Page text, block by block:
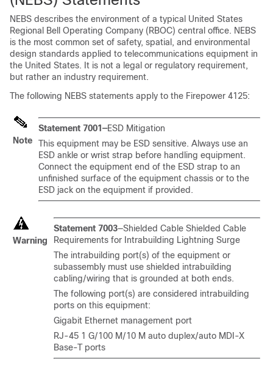
NEBS describes the environment of a typical United States
Regional Bell Operating Company (RBOC) central office. NEBS
is the most common set of safety, spatial, and environmental
design standards applied to telecommunications equipment in
the United States. It is not a legal or regulatory requirement,
but rather an industry requirement.
The following NEBS statements apply to the Firepower 4125:
Note
Statement 7001—ESD Mitigation
This equipment may be ESD sensitive. Always use an
ESD ankle or wrist strap before handling equipment.
Connect the equipment end of the ESD strap to an
unfinished surface of the equipment chassis or to the
ESD jack on the equipment if provided.
Warning
Statement 7003—Shielded Cable Shielded Cable
Requirements for Intrabuilding Lightning Surge
The intrabuilding port(s) of the equipment or
subassembly must use shielded intrabuilding
cabling/wiring that is grounded at both ends.
The following port(s) are considered intrabuilding
ports on this equipment:
Gigabit Ethernet management port
RJ-45 1 G/100 M/10 M auto duplex/auto MDI-X
Base-T ports